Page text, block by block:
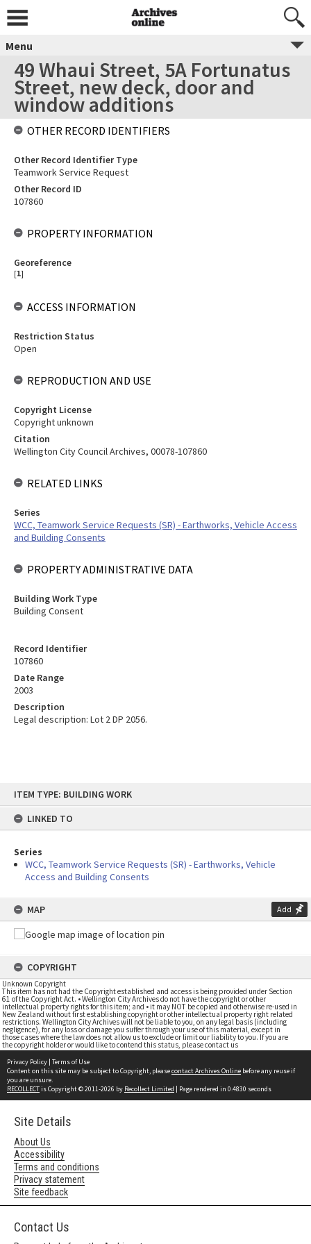
content
ITEM TYPE: BUILDING WORK
LINKED TO
Series
WCC, Teamwork Service Requests (SR) - Earthworks, Vehicle
Access and Building Consents
MAP Add
COPYRIGHT
Unknown Copyright
This item has not had the Copyright established and access is being provided under Section
61 of the Copyright Act. • Wellington City Archives do not have the copyright or other
intellectual property rights for this item; and • it may NOT be copied and otherwise re-used in
New Zealand without first establishing copyright or other intellectual property right related
restrictions. Wellington City Archives will not be liable to you, on any legal basis (including
negligence), for any loss or damage you suffer through your use of this material, except in
those cases where the law does not allow us to exclude or limit our liability to you. If you are
the copyright holder or would like to contend this status, please contact us
Menu
49 Whaui Street, 5A Fortunatus
Street, new deck, door and
window additions
Record Identifier
107860
Date Range
2003
Description
Legal description: Lot 2 DP 2056.
OTHER RECORD IDENTIFIERS
Other Record Identifier Type
Teamwork Service Request
Other Record ID
107860
PROPERTY INFORMATION
Georeference
[1]
ACCESS INFORMATION
Restriction Status
Open
REPRODUCTION AND USE
Copyright License
Copyright unknown
Citation
Wellington City Council Archives, 00078-107860
RELATED LINKS
Series
WCC, Teamwork Service Requests (SR) - Earthworks, Vehicle Access
and Building Consents
PROPERTY ADMINISTRATIVE DATA
Building Work Type
Building Consent
Privacy Policy | Terms of Use
Content on this site may be subject to Copyright, pleasecontact Archives Online before any reuse if
you are unsure.
RECOLLECTis Copyright © 2011-2026 by Recollect Limited | Page rendered in 0.4830 seconds
Site Details
About Us
Accessibility
Terms and conditions
Privacy statement
Site feedback
Contact Us